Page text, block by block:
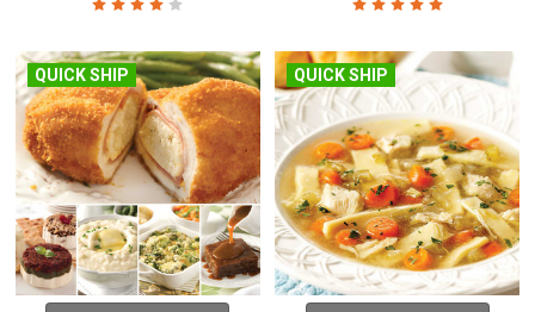
QUICK SHIP QUICK SHIP